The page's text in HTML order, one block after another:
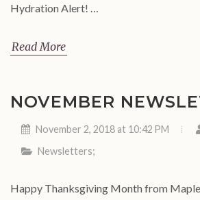
Hydration Alert! …
Read More
NOVEMBER
November 2, 2018 at 10:42 PM
Newsletters;
Happy Thanksgiving Month from